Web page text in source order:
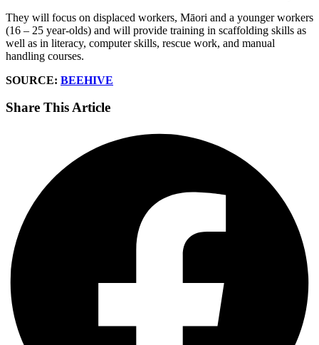
They will focus on displaced workers, Māori and a younger workers
(16 – 25 year-olds) and will provide training in scaffolding skills as
well as in literacy, computer skills, rescue work, and manual
handling courses.
SOURCE: BEEHIVE
Share This Article